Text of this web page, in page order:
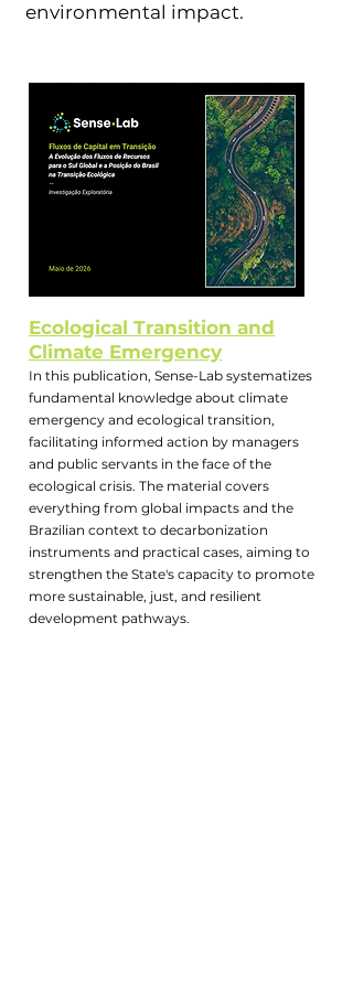
environmental impact.
Ecological Transition and
Climate Emergency
In this publication, Sense-Lab systematizes
fundamental knowledge about climate
emergency and ecological transition,
facilitating informed action by managers
and public servants in the face of the
ecological crisis. The material covers
everything from global impacts and the
Brazilian context to decarbonization
instruments and practical cases, aiming to
strengthen the State's capacity to promote
more sustainable, just, and resilient
development pathways.